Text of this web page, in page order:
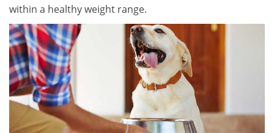
within a healthy weight range.